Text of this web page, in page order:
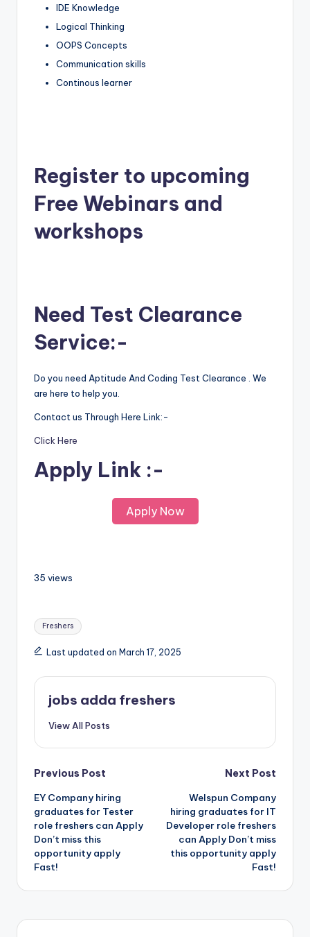
IDE Knowledge
Logical Thinking
OOPS Concepts
Communication skills
Continous learner
Register to upcoming
Free Webinars and
workshops
Need Test Clearance
Service:-
Do you need Aptitude And Coding Test Clearance . We
are here to help you.
Contact us Through Here Link:-
Click Here
Apply Link :-
Apply Now
35 views
Freshers
Last updated on March 17, 2025
jobs adda freshers
View All Posts
Previous Post
EY Company hiring
graduates for Tester
role freshers can Apply
Don’t miss this
opportunity apply
Fast!
Next Post
Welspun Company
hiring graduates for IT
Developer role freshers
can Apply Don’t miss
this opportunity apply
Fast!